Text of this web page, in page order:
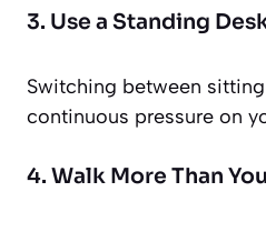
3. Use a Standing
Switching between
continuous pressure on
4. Walk More Than